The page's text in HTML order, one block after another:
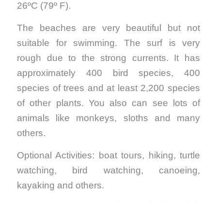
26ºC (79º F).
The beaches are very beautiful but not
suitable for swimming. The surf is very
rough due to the strong currents. It has
approximately 400 bird species, 400
species of trees and at least 2,200 species
of other plants. You also can see lots of
animals like monkeys, sloths and many
others.
Optional Activities: boat tours, hiking, turtle
watching, bird watching, canoeing,
kayaking and others.